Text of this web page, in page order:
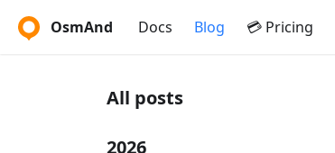
OsmAnd Docs Blog 💳 Pricing
All posts
2026